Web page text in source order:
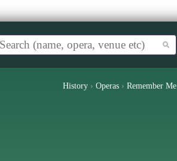
History › Operas › Remember Me